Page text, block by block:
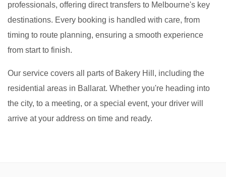
professionals, offering direct transfers to Melbourne's key
destinations. Every booking is handled with care, from
timing to route planning, ensuring a smooth experience
from start to finish.
Our service covers all parts of Bakery Hill, including the
residential areas in Ballarat. Whether you're heading into
the city, to a meeting, or a special event, your driver will
arrive at your address on time and ready.